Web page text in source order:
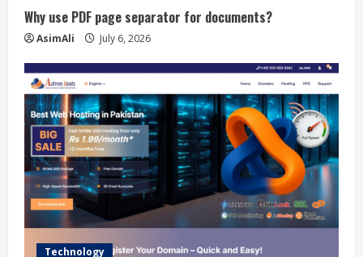
Why use PDF page separator for documents?
AsimAli July 6, 2026
Technology